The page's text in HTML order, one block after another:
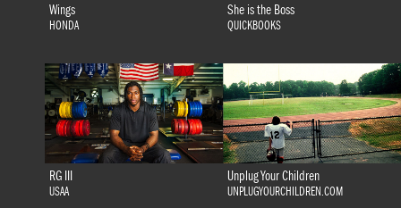
Wings
HONDA
She is the Boss
QUICKBOOKS
RG III
USAA
Unplug Your Children
UNPLUGYOURCHILDREN.COM